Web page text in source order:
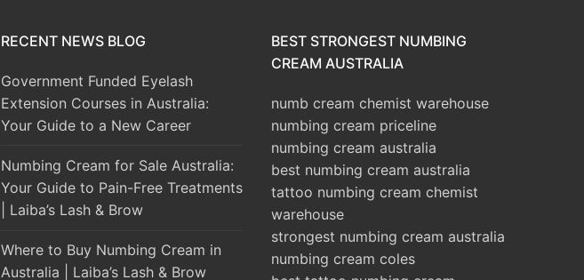
RECENT NEWS BLOG
Government Funded Eyelash
Extension Courses in Australia:
Your Guide to a New Career
Numbing Cream for Sale Australia:
Your Guide to Pain-Free Treatments
| Laiba’s Lash & Brow
Where to Buy Numbing Cream in
Australia | Laiba’s Lash & Brow
BEST STRONGEST NUMBING
CREAM AUSTRALIA
numb cream chemist warehouse
numbing cream priceline
numbing cream australia
best numbing cream australia
tattoo numbing cream chemist
warehouse
strongest numbing cream australia
numbing cream coles